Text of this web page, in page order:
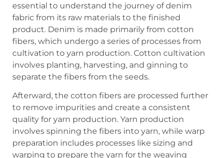
essential to understand the journey of denim
fabric from its raw materials to the finished
product. Denim is made primarily from cotton
fibers, which undergo a series of processes from
cultivation to yarn production. Cotton cultivation
involves planting, harvesting, and ginning to
separate the fibers from the seeds.
Afterward, the cotton fibers are processed further
to remove impurities and create a consistent
quality for yarn production. Yarn production
involves spinning the fibers into yarn, while warp
preparation includes processes like sizing and
warping to prepare the yarn for the weaving